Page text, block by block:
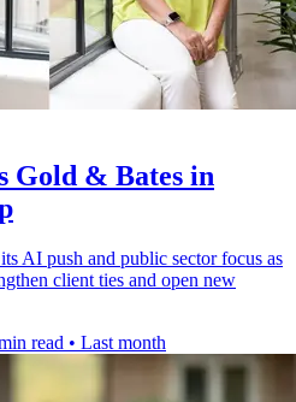
Gold & Bates in
AI push and public sector focus as
client ties and open new
read • Last month